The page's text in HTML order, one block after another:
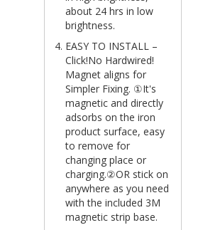
about 24 hrs in low
brightness.
EASY TO INSTALL –
Click!No Hardwired!
Magnet aligns for
Simpler Fixing. ①It's
magnetic and directly
adsorbs on the iron
product surface, easy
to remove for
changing place or
charging.②OR stick on
anywhere as you need
with the included 3M
magnetic strip base.